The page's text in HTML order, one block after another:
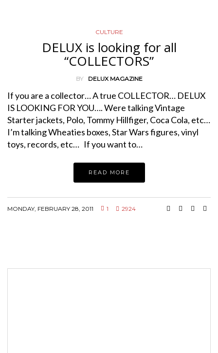
CULTURE
DELUX is looking for all
“COLLECTORS”
BY DELUX MAGAZINE
If you are a collector… A true COLLECTOR… DELUX
IS LOOKING FOR YOU…. Were talking Vintage
Starter jackets, Polo, Tommy Hillfiger, Coca Cola, etc…
I’m talking Wheaties boxes, Star Wars figures, vinyl
toys, records, etc… If you want to…
READ MORE
MONDAY, FEBRUARY 28, 2011 1 2924